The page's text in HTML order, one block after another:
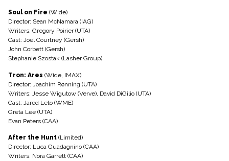
Soul on Fire (Wide)
Director: Sean McNamara (IAG)
Writers: Gregory Poirier (UTA)
Cast: Joel Courtney (Gersh)
John Corbett (Gersh)
Stephanie Szostak (Lasher Group)
Tron: Ares (Wide, IMAX)
Director: Joachim Rønning (UTA)
Writers: Jesse Wigutow (Verve), David DiGilio (UTA)
Cast: Jared Leto (WME)
Greta Lee (UTA)
Evan Peters (CAA)
After the Hunt (Limited)
Director: Luca Guadagnino (CAA)
Writers: Nora Garrett (CAA)